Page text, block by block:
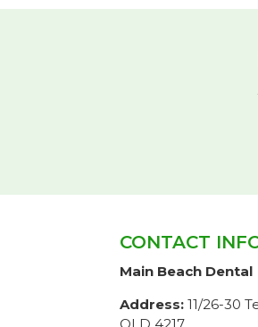
CONTACT
Main Beach Dental
Address: 11/26-30